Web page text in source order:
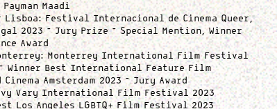
Maadi
Lisboa: Festival Internacional de Cinema Queer,
2023 – Jury Prize – Special Mention, Winner
Award
Monterrey International Film Festival
– Winner Best International Feature Film
Cinema Amsterdam 2023 – Jury Award
Vary International Film Festival 2023
Los Angeles LGBTQ+ Film Festival 2023